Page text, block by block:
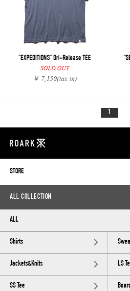
"EXPEDITIONS" Dri-Release TEE
SOLD OUT
￥ 7,150(tax in)
1
STORE
ALL COLLECTION
ALL
Shirts
Jackets&Knits LS
SS Tee